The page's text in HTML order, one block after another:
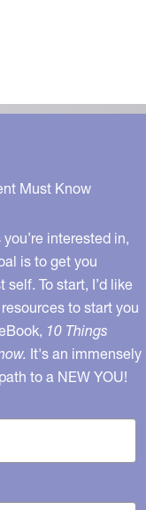
Must Know
interested in,
is to get you
To start, I’d like
to start you
10 Things
It's an immensely
to a NEW YOU!